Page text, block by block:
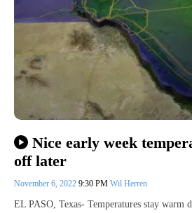
Nice early week
off later
November 6, 2022 9:30 PM Wil Herren
EL PASO, Texas- Temperatures stay